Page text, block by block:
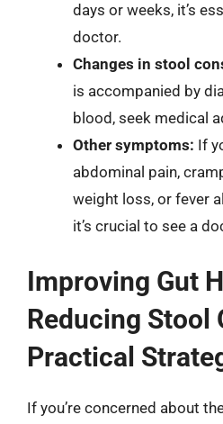
days or weeks, it’s
doctor.
Changes in stool
is accompanied by
blood, seek medical
Other symptoms: If
abdominal pain,
weight loss, or fever
it’s crucial to see a
Improving Gut
Reducing Stool
Practical
If you’re concerned about